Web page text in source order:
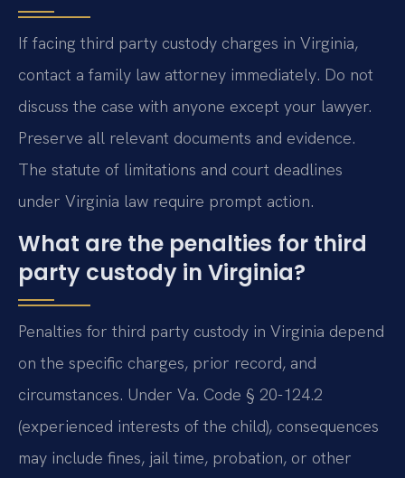
If facing third party custody charges in Virginia,
contact a family law attorney immediately. Do not
discuss the case with anyone except your lawyer.
Preserve all relevant documents and evidence.
The statute of limitations and court deadlines
under Virginia law require prompt action.
What are the penalties for third
party custody in Virginia?
Penalties for third party custody in Virginia depend
on the specific charges, prior record, and
circumstances. Under Va. Code § 20-124.2
(experienced interests of the child), consequences
may include fines, jail time, probation, or other